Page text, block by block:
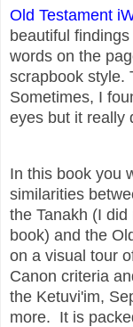
Old Testament
beautiful
words on the
scrapbook style.
Sometimes, I
eyes but it really
In this book you
similarities
the Tanakh (I
book) and the
on a visual tour
Canon criteria
the Ketuvi'im,
more. It is